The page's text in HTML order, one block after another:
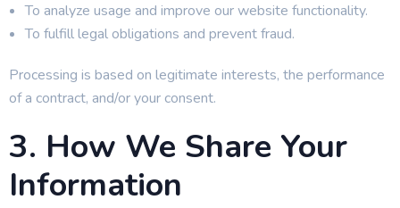
To analyze usage and improve our website functionality.
To fulfill legal obligations and prevent fraud.
Processing is based on legitimate interests, the performance
of a contract, and/or your consent.
3. How We Share Your
Information